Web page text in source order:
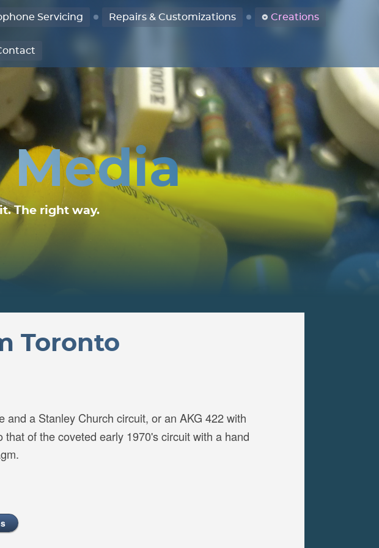
Servicing Repairs & Customizations Creations
The right way.
Toronto
and a Stanley Church circuit, or an AKG 422 with
of the coveted early 1970's circuit with a hand